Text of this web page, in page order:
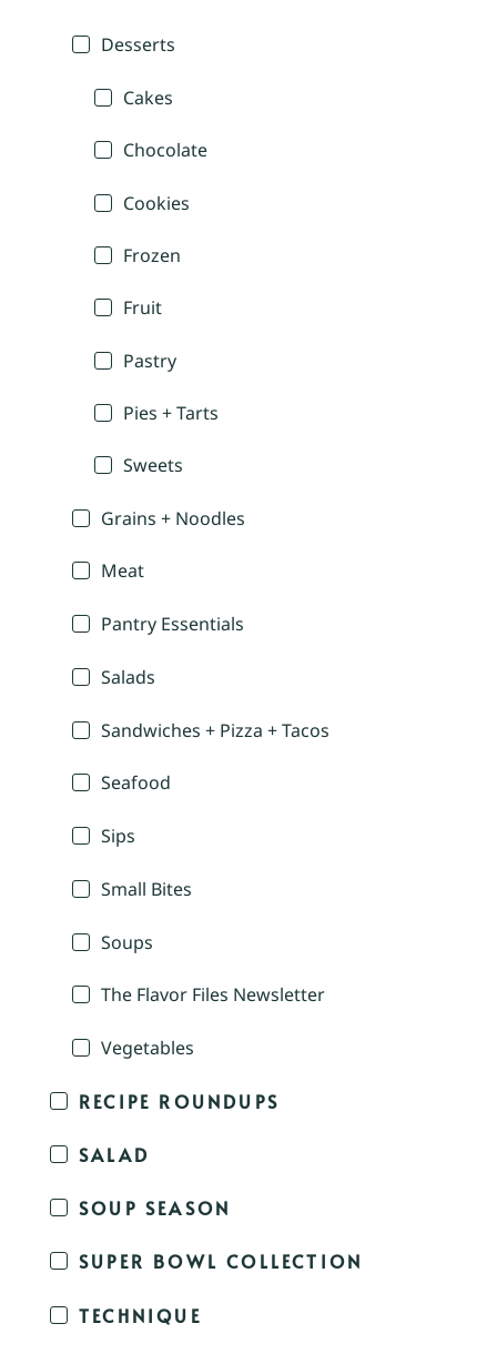
Desserts
Cakes
Chocolate
Cookies
Frozen
Fruit
Pastry
Pies + Tarts
Sweets
Grains + Noodles
Meat
Pantry Essentials
Salads
Sandwiches + Pizza + Tacos
Seafood
Sips
Small Bites
Soups
The Flavor Files Newsletter
Vegetables
RECIPE ROUNDUPS
SALAD
SOUP SEASON
SUPER BOWL COLLECTION
TECHNIQUE